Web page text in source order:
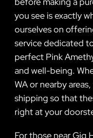
you see is exactly
ourselves on
service dedicated
perfect Pink
and well-being.
WA or nearby
shipping so that
right at your
For those near Gig